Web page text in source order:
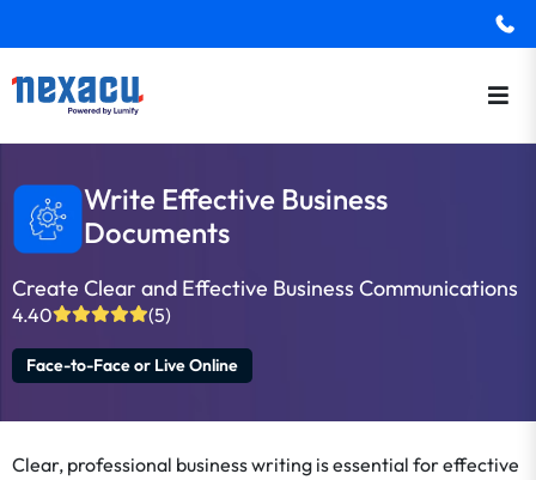
Write Effective Business
Documents
Create Clear and Effective Business Communications
4.40 (5)
Face-to-Face or Live Online
Clear, professional business writing is essential for effective